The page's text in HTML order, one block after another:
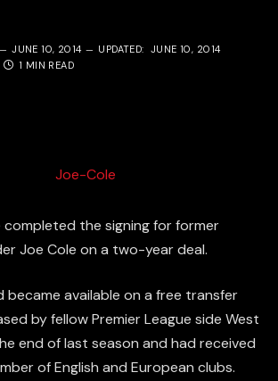
JUNE 10, 2014 UPDATED: JUNE 10, 2014
1 MIN READ
completed the signing for former
Joe Cole on a two-year deal.
became available on a free transfer
by fellow Premier League side West
end of last season and had received
of English and European clubs.